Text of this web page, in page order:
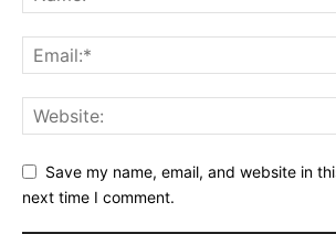
Save my name, email, and website in
next time I comment.